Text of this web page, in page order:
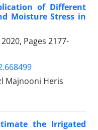
of Different
Moisture Stress in
Pages 2177-
Majnooni Heris
the Irrigated